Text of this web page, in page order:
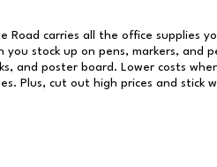
Road carries all the office supplies
you stock up on pens, markers, and
and poster board. Lower costs
Plus, cut out high prices and stick